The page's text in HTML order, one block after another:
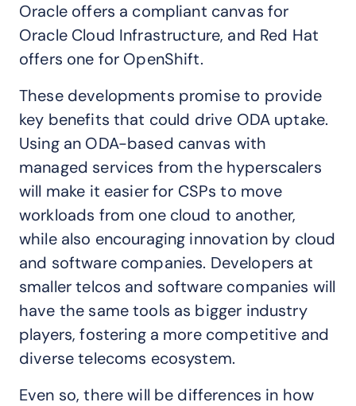
Oracle offers a compliant canvas for
Oracle Cloud Infrastructure, and Red Hat
offers one for OpenShift.
These developments promise to provide
key benefits that could drive ODA uptake.
Using an ODA-based canvas with
managed services from the hyperscalers
will make it easier for CSPs to move
workloads from one cloud to another,
while also encouraging innovation by cloud
and software companies. Developers at
smaller telcos and software companies will
have the same tools as bigger industry
players, fostering a more competitive and
diverse telecoms ecosystem.
Even so, there will be differences in how